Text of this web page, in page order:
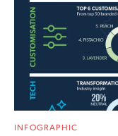
INFOGRAPHIC